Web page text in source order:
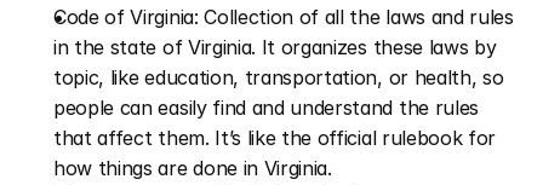
Code of Virginia: Collection of all the laws and rules
in the state of Virginia. It organizes these laws by
topic, like education, transportation, or health, so
people can easily find and understand the rules
that affect them. It’s like the official rulebook for
how things are done in Virginia.